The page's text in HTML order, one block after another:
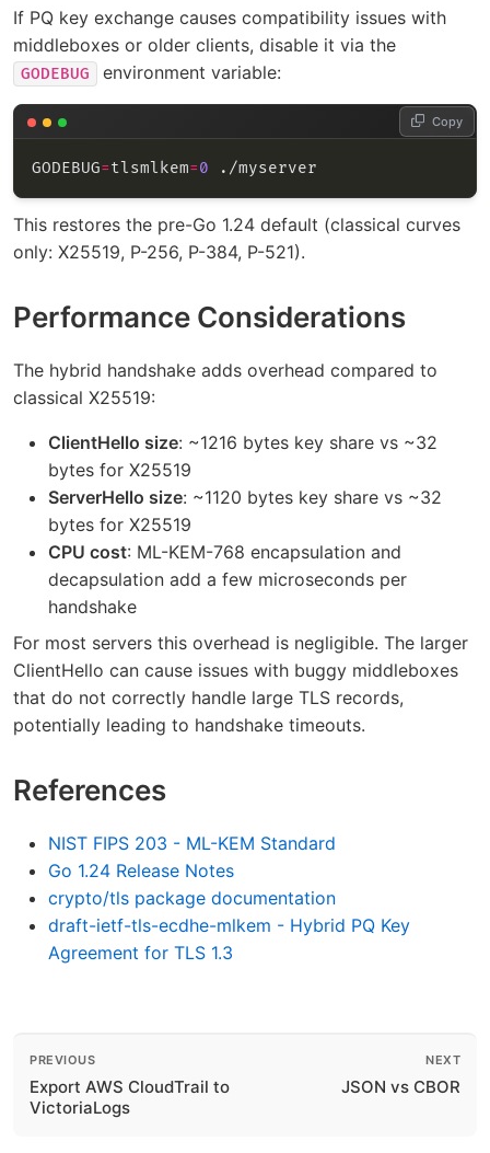
If PQ key exchange causes compatibility issues with
middleboxes or older clients, disable it via the
GODEBUG environment variable:
GODEBUG=tlsmlkem=0
Copy
This restores the pre-Go 1.24 default (classical curves
only: X25519, P-256, P-384, P-521).
Performance Considerations
The hybrid handshake adds overhead compared to
classical X25519:
ClientHello size: ~1216 bytes key share vs ~32
bytes for X25519
ServerHello size: ~1120 bytes key share vs ~32
bytes for X25519
CPU cost: ML-KEM-768 encapsulation and
decapsulation add a few microseconds per
handshake
For most servers this overhead is negligible. The larger
ClientHello can cause issues with buggy middleboxes
that do not correctly handle large TLS records,
potentially leading to handshake timeouts.
References
NIST FIPS 203 - ML-KEM Standard
Go 1.24 Release Notes
crypto/tls package documentation
draft-ietf-tls-ecdhe-mlkem - Hybrid PQ Key
Agreement for TLS 1.3
PREVIOUS
Export AWS CloudTrail to
VictoriaLogs
NEXT
JSON vs CBOR